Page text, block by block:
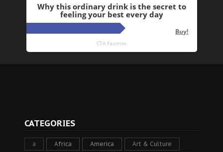
CATEGORIES
a Africa America Art & Culture